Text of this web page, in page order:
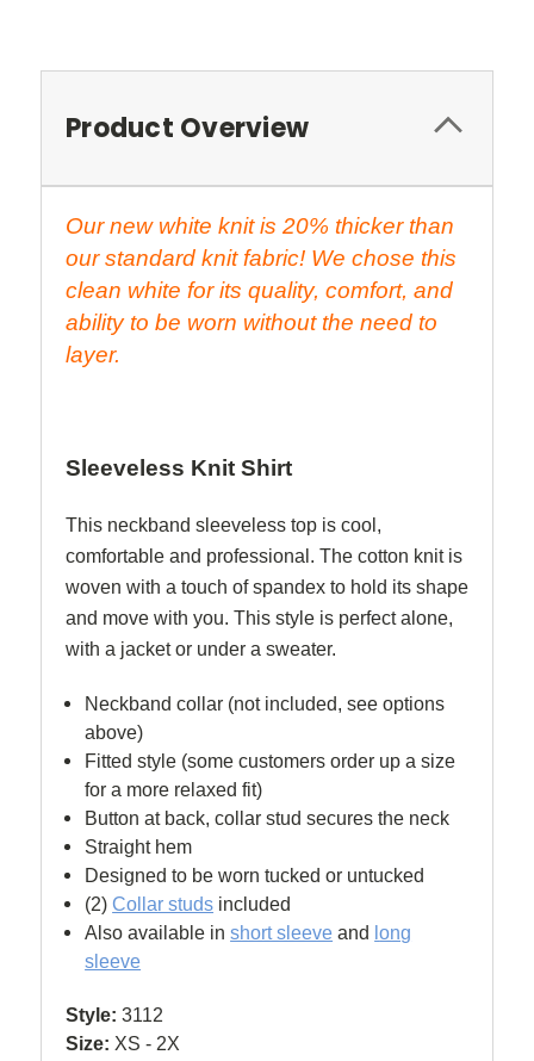
Product Overview
Our new white knit is 20% thicker than
our standard knit fabric! We chose this
clean white for its quality, comfort, and
ability to be worn without the need to
layer.
Sleeveless Knit Shirt
This neckband sleeveless top is cool,
comfortable and professional. The cotton knit is
woven with a touch of spandex to hold its shape
and move with you. This style is perfect alone,
with a jacket or under a sweater.
Neckband collar (not included, see options
above)
Fitted style (some customers order up a size
for a more relaxed fit)
Button at back, collar stud secures the neck
Straight hem
Designed to be worn tucked or untucked
(2)Collar studs included
Also available inshort sleeve and long
sleeve
Style: 3112
Size: XS - 2X